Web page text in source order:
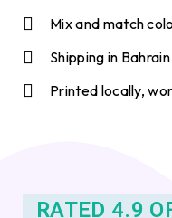
Mix and match
Shipping in
Printed locally,
RATED 4.9